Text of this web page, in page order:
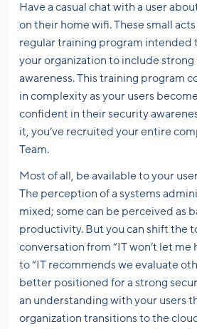
Have a casual chat with a user
on their home wifi. These small
regular training program intended
your organization to include
awareness. This training program
in complexity as your users
confident in their security
it, you’ve recruited your entire
Team.
Most of all, be available to your
The perception of a systems
mixed; some can be perceived as
productivity. But you can shift the
conversation from “IT won’t let me
to “IT recommends we evaluate
better positioned for a strong
an understanding with your users
organization transitions to the